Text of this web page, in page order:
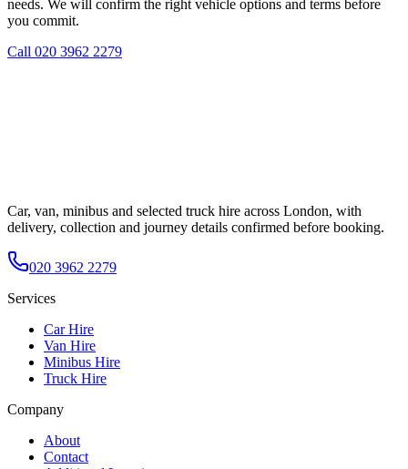
needs. We will confirm the right vehicle options and terms before
you commit.
Call 020 3962 2279
Car, van, minibus and selected truck hire across London, with
delivery, collection and journey details confirmed before booking.
020 3962 2279
Services
Car Hire
Van Hire
Minibus Hire
Truck Hire
Company
About
Contact